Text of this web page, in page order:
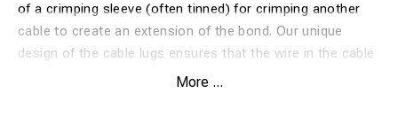
of a crimping sleeve (often tinned) for crimping another
cable to create an extension of the bond. Our unique
design of the cable lugs ensures that the wire in the cable
is brazed to the rail. This design gives the lowest possible
More ...